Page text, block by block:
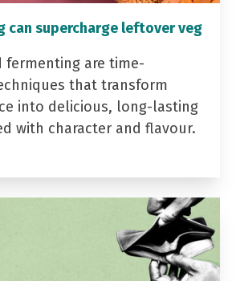
can supercharge leftover veg
fermenting are time-
that transform
into delicious, long-lasting
with character and flavour.